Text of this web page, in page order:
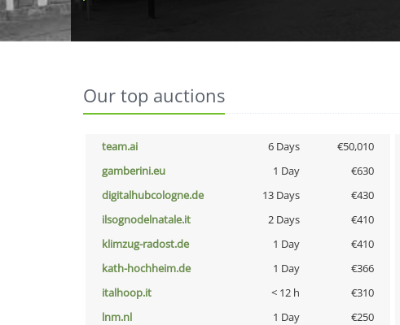
Our top auctions
team.ai 6 Days €50,010
gamberini.eu
1 Day €630
digitalhubcologne.de
13 Days €430
ilsognodelnatale.it
2 Days €410
klimzug-radost.de
1 Day €410
kath-hochheim.de
1 Day €366
italhoop.it
< 12 h €310
lnm.nl
1 Day €250